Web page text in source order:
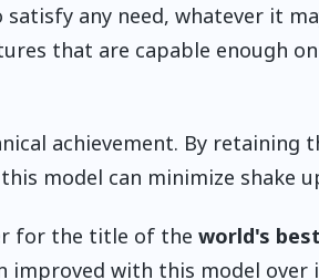
any need, whatever it
that are capable enough
achievement. By retaining
model can minimize shake
for the title of the world's
improved with this model over